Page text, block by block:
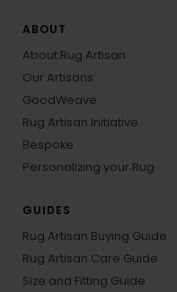
ABOUT
About Rug Artisan
Our Artisans
GoodWeave
Rug Artisan Initiative
Bespoke
Personalizing your Rug
GUIDES
Rug Artisan Buying Guide
Rug Artisan Care Guide
Size and Fitting Guide